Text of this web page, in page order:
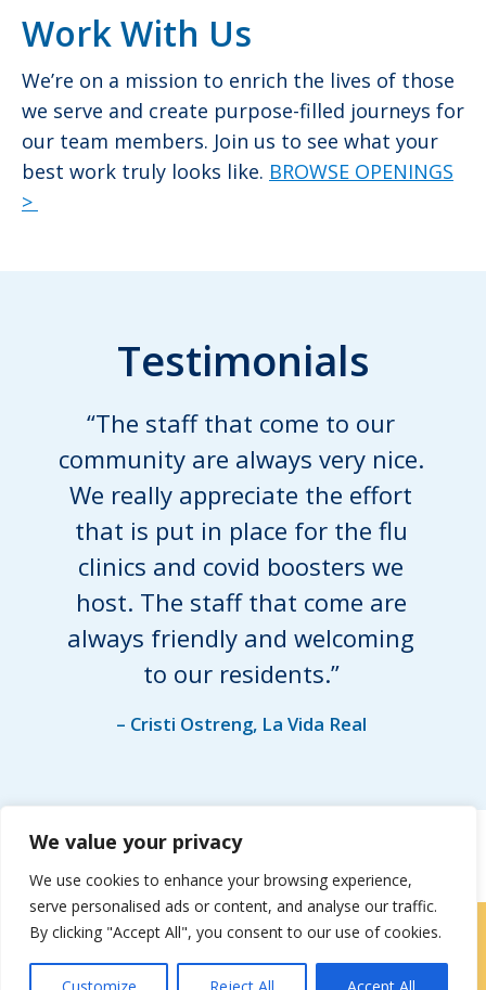
We value your privacy
We use cookies to enhance your browsing experience,
serve personalised ads or content, and analyse our traffic.
By clicking "Accept All", you consent to our use of cookies.
Work With Us
We’re on a mission to enrich the lives of those
we serve and create purpose-filled journeys for
our team members. Join us to see what your
best work truly looks like. BROWSE OPENINGS
>
Testimonials
“The staff that come to our
community are always very nice.
We really appreciate the effort
that is put in place for the flu
clinics and covid boosters we
host. The staff that come are
always friendly and welcoming
to our residents.”
– Cristi Ostreng, La Vida Real
Locations|Contact Us